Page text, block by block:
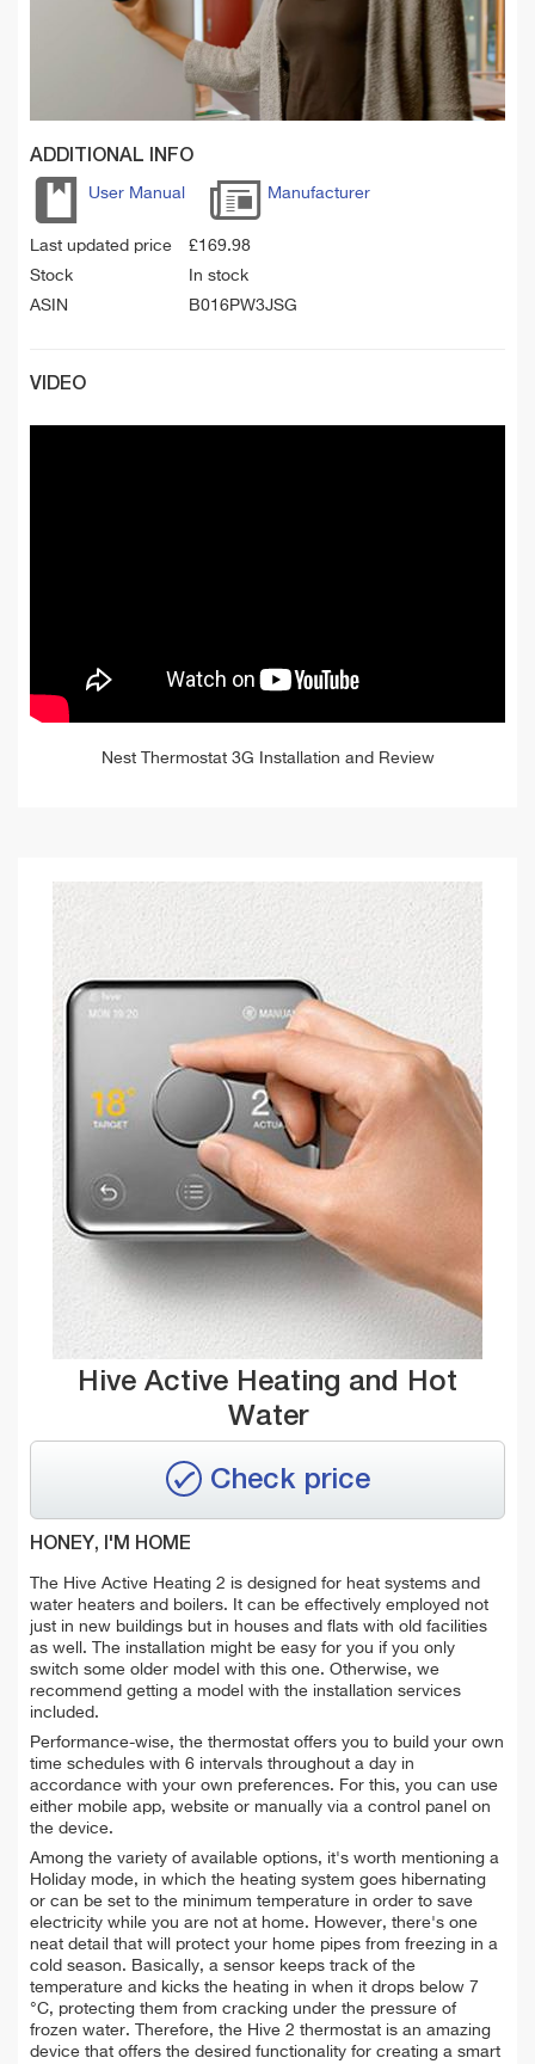
ADDITIONAL INFO
User Manual Manufacturer
Last updated price £169.98
Stock
In stock
ASIN
B016PW3JSG
VIDEO
Nest Thermostat 3G Installation and Review
Hive Active Heating and Hot
Water
Check price
HONEY, I'M HOME
The Hive Active Heating 2 is designed for heat systems and
water heaters and boilers. It can be effectively employed not
just in new buildings but in houses and flats with old facilities
as well. The installation might be easy for you if you only
switch some older model with this one. Otherwise, we
recommend getting a model with the installation services
included.
Performance-wise, the thermostat offers you to build your own
time schedules with 6 intervals throughout a day in
accordance with your own preferences. For this, you can use
either mobile app, website or manually via a control panel on
the device.
Among the variety of available options, it's worth mentioning a
Holiday mode, in which the heating system goes hibernating
or can be set to the minimum temperature in order to save
electricity while you are not at home. However, there's one
neat detail that will protect your home pipes from freezing in a
cold season. Basically, a sensor keeps track of the
temperature and kicks the heating in when it drops below 7
°C, protecting them from cracking under the pressure of
frozen water. Therefore, the Hive 2 thermostat is an amazing
device that offers the desired functionality for creating a smart